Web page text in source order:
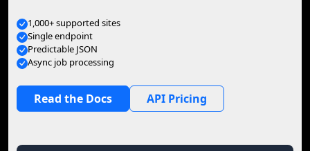
1,000+ supported sites
Single endpoint
Predictable JSON
Async job processing
Read the Docs API Pricing